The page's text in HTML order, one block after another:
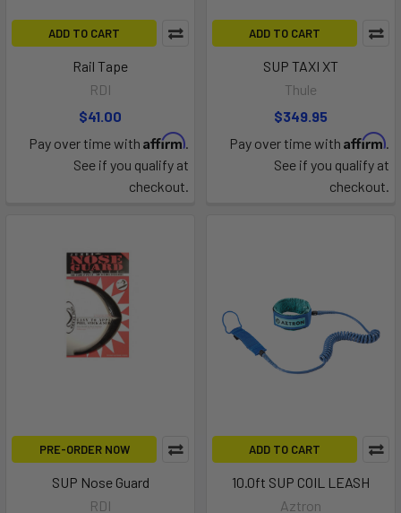
ADD TO CART
Rail Tape
RDI
$41.00
Pay over time with Affirm.
See if you qualify at
checkout.
ADD TO CART
SUP TAXI XT
Thule
$349.95
Pay over time with Affirm.
See if you qualify at
checkout.
PRE-ORDER NOW
SUP Nose Guard
RDI
ADD TO CART
10.0ft SUP COIL LEASH
Aztron